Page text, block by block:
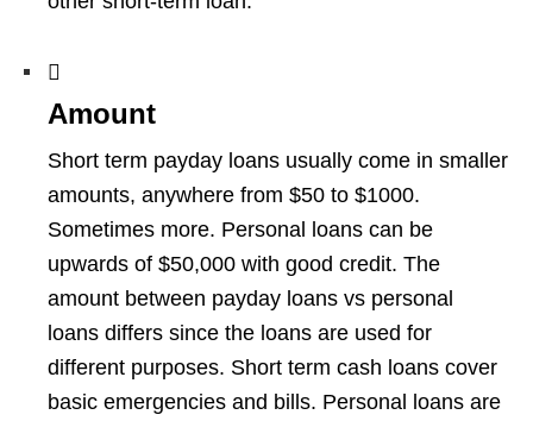
Amount
Short term payday loans usually come in smaller
amounts, anywhere from $50 to $1000.
Sometimes more. Personal loans can be
upwards of $50,000 with good credit. The
amount between payday loans vs personal
loans differs since the loans are used for
different purposes. Short term cash loans cover
basic emergencies and bills. Personal loans are